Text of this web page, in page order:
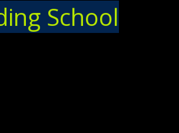
School